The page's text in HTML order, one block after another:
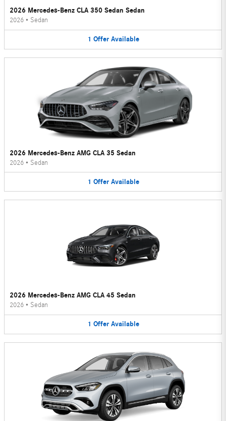
2026 Mercedes-Benz CLA 350 Sedan Sedan
2026 • Sedan
1 Offer Available
2026 Mercedes-Benz AMG CLA 35 Sedan
2026 • Sedan
1 Offer Available
2026 Mercedes-Benz AMG CLA 45 Sedan
2026 • Sedan
1 Offer Available